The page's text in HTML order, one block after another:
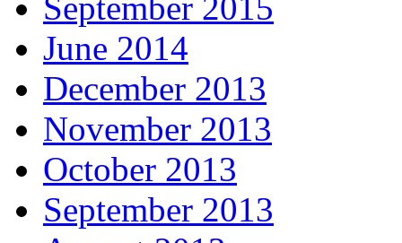
September 2015
June 2014
December 2013
November 2013
October 2013
September 2013